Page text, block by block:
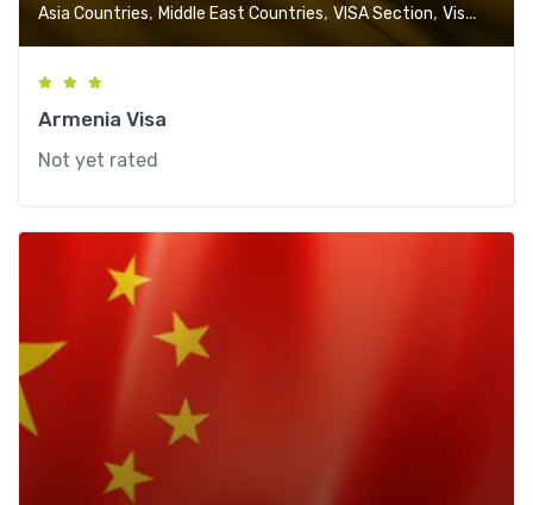
Asia Countries, Middle East Countries, VISA Section, Visa-Free Countries
Armenia Visa
Not yet rated